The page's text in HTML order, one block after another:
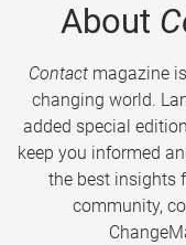
About
Contactmagazine
changing world.
added special
keep you informed
the best insights
community,